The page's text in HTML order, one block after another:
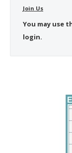
Join Us
You may use
login.